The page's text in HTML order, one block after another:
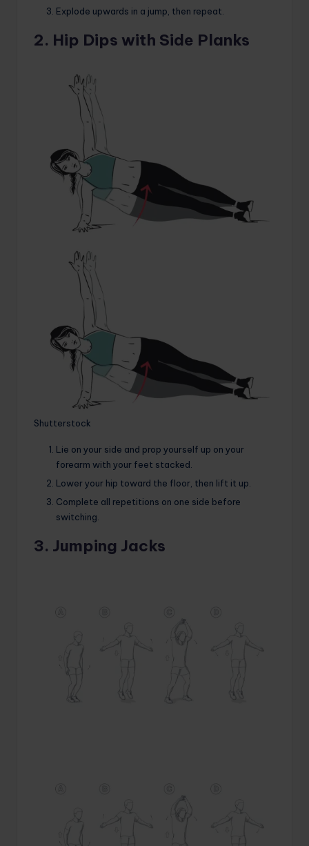
Explode upwards in a jump, then repeat.
2. Hip Dips with Side Planks
Shutterstock
Lie on your side and prop yourself up on your
forearm with your feet stacked.
Lower your hip toward the floor, then lift it up.
Complete all repetitions on one side before
switching.
3. Jumping Jacks